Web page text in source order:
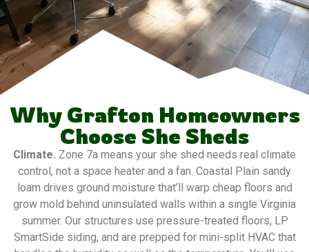
Why Grafton Homeowners
Choose She Sheds
Climate. Zone 7a means your she shed needs real climate
control, not a space heater and a fan. Coastal Plain sandy
loam drives ground moisture that’ll warp cheap floors and
grow mold behind uninsulated walls within a single Virginia
summer. Our structures use pressure-treated floors, LP
SmartSide siding, and are prepped for mini-split HVAC that